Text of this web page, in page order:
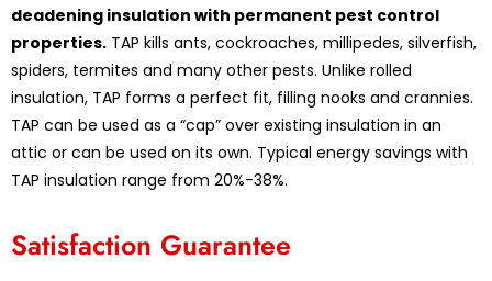
deadening insulation with permanent pest control
properties. TAP kills ants, cockroaches, millipedes, silverfish,
spiders, termites and many other pests. Unlike rolled
insulation, TAP forms a perfect fit, filling nooks and crannies.
TAP can be used as a “cap” over existing insulation in an
attic or can be used on its own. Typical energy savings with
TAP insulation range from 20%-38%.
Satisfaction Guarantee